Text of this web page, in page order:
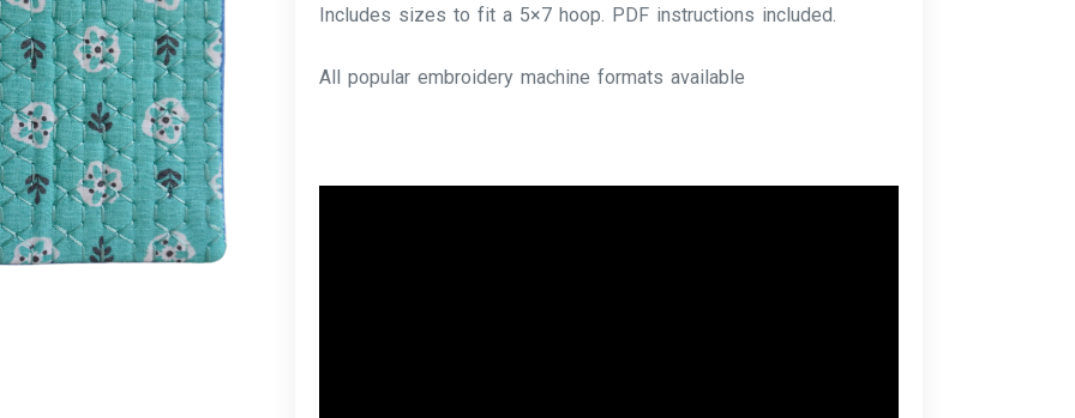
Includes sizes to fit a 5×7 hoop. PDF instructions included.
All popular embroidery machine formats available